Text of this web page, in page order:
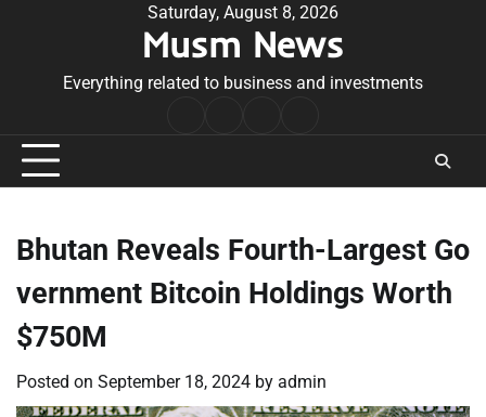
Saturday, August 8, 2026
Musm News
Everything related to business and investments
Conditions
Bhutan Reveals Fourth-Largest Go
vernment Bitcoin Holdings Worth
$750M
Posted on September 18, 2024 by admin